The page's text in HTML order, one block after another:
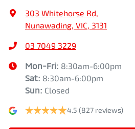
303 Whitehorse Rd,
Nunawading, VIC, 3131
03 7049 3229
Mon-Fri: 8:30am-6:00pm
Sat: 8:30am-6:00pm
Sun: Closed
4.5 (827 reviews)